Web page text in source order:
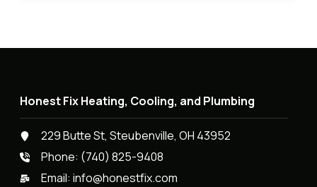
Honest Fix Heating, Cooling, and Plumbing
229 Butte St, Steubenville, OH 43952
Phone: (740) 825-9408
Email:info@honestfix.com